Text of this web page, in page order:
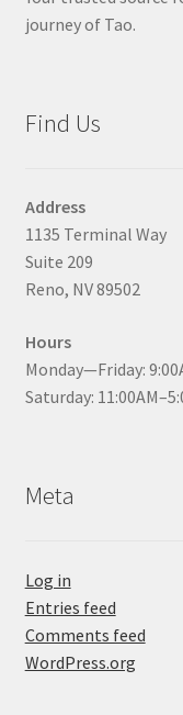
journey of Tao.
Find Us
Address
1135 Terminal Way
Suite 209
Reno, NV 89502
Hours
Monday—Friday:
Saturday:
Meta
Log in
Entries feed
Comments feed
WordPress.org